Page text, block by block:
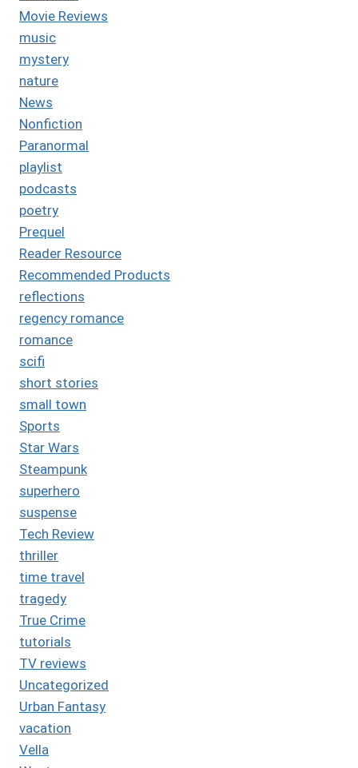
Movie Reviews
music
mystery
nature
News
Nonfiction
Paranormal
playlist
podcasts
poetry
Prequel
Reader Resource
Recommended Products
reflections
regency romance
romance
scifi
short stories
small town
Sports
Star Wars
Steampunk
superhero
suspense
Tech Review
thriller
time travel
tragedy
True Crime
tutorials
TV reviews
Uncategorized
Urban Fantasy
vacation
Vella